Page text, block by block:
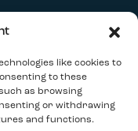
like cookies to
to these
as browsing
or withdrawing
and functions.